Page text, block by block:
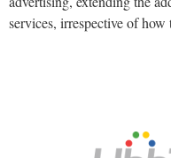
services, irrespective of how